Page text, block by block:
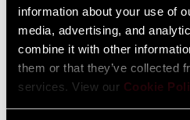
information about your use of
media, advertising, and
combine it with other
them or that they’ve collected
services. View our Cookie
English German
Netherlands
English German
Spain